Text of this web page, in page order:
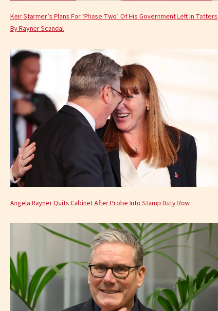
Keir Starmer’s Plans For ‘Phase Two’ Of His Government Left In Tatters
By Rayner Scandal
Angela Rayner Quits Cabinet After Probe Into Stamp Duty Row